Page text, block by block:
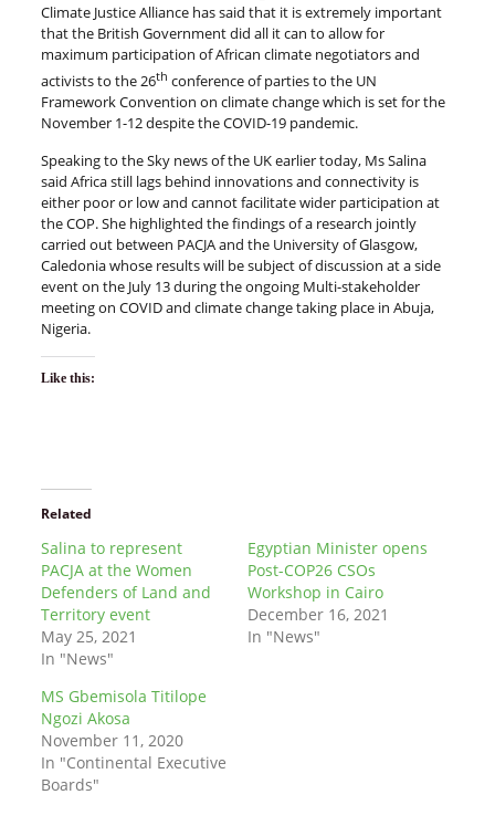
Climate Justice Alliance has said that it is extremely important
that the British Government did all it can to allow for
maximum participation of African climate negotiators and
activists to the 26th conference of parties to the UN
Framework Convention on climate change which is set for the
November 1-12 despite the COVID-19 pandemic.
Speaking to the Sky news of the UK earlier today, Ms Salina
said Africa still lags behind innovations and connectivity is
either poor or low and cannot facilitate wider participation at
the COP. She highlighted the findings of a research jointly
carried out between PACJA and the University of Glasgow,
Caledonia whose results will be subject of discussion at a side
event on the July 13 during the ongoing Multi-stakeholder
meeting on COVID and climate change taking place in Abuja,
Nigeria.
Like this:
Related
Salina to represent
PACJA at the Women
Defenders of Land and
Territory event
May 25, 2021
In "News"
Egyptian Minister opens
Post-COP26 CSOs
Workshop in Cairo
December 16, 2021
In "News"
MS Gbemisola Titilope
Ngozi Akosa
November 11, 2020
In "Continental Executive
Boards"